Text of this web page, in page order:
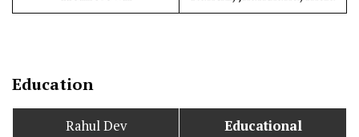
Education
Rahul Dev Educational